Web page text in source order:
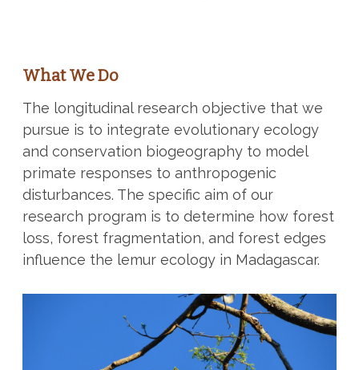
What We Do
The longitudinal research objective that we
pursue is to integrate evolutionary ecology
and conservation biogeography to model
primate responses to anthropogenic
disturbances. The specific aim of our
research program is to determine how forest
loss, forest fragmentation, and forest edges
influence the lemur ecology in Madagascar.